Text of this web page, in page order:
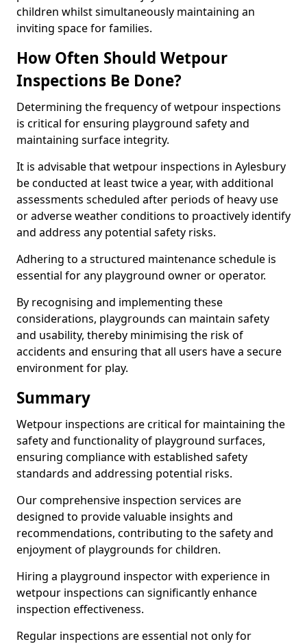
children whilst simultaneously maintaining an
inviting space for families.
How Often Should Wetpour
Inspections Be Done?
Determining the frequency of wetpour inspections
is critical for ensuring playground safety and
maintaining surface integrity.
It is advisable that wetpour inspections in Aylesbury
be conducted at least twice a year, with additional
assessments scheduled after periods of heavy use
or adverse weather conditions to proactively identify
and address any potential safety risks.
Adhering to a structured maintenance schedule is
essential for any playground owner or operator.
By recognising and implementing these
considerations, playgrounds can maintain safety
and usability, thereby minimising the risk of
accidents and ensuring that all users have a secure
environment for play.
Summary
Wetpour inspections are critical for maintaining the
safety and functionality of playground surfaces,
ensuring compliance with established safety
standards and addressing potential risks.
Our comprehensive inspection services are
designed to provide valuable insights and
recommendations, contributing to the safety and
enjoyment of playgrounds for children.
Hiring a playground inspector with experience in
wetpour inspections can significantly enhance
inspection effectiveness.
Regular inspections are essential not only for